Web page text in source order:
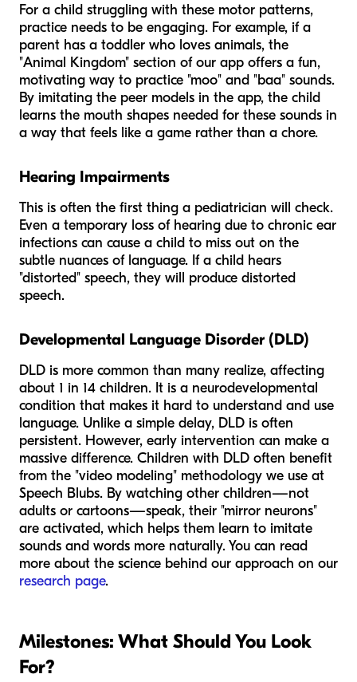
For a child struggling with these motor patterns,
practice needs to be engaging. For example, if a
parent has a toddler who loves animals, the
"Animal Kingdom" section of our app offers a fun,
motivating way to practice "moo" and "baa" sounds.
By imitating the peer models in the app, the child
learns the mouth shapes needed for these sounds in
a way that feels like a game rather than a chore.
Hearing Impairments
This is often the first thing a pediatrician will check.
Even a temporary loss of hearing due to chronic ear
infections can cause a child to miss out on the
subtle nuances of language. If a child hears
"distorted" speech, they will produce distorted
speech.
Developmental Language Disorder (DLD)
DLD is more common than many realize, affecting
about 1 in 14 children. It is a neurodevelopmental
condition that makes it hard to understand and use
language. Unlike a simple delay, DLD is often
persistent. However, early intervention can make a
massive difference. Children with DLD often benefit
from the "video modeling" methodology we use at
Speech Blubs. By watching other children—not
adults or cartoons—speak, their "mirror neurons"
are activated, which helps them learn to imitate
sounds and words more naturally. You can read
more about the science behind our approach on our
research page.
Milestones: What Should You Look
For?